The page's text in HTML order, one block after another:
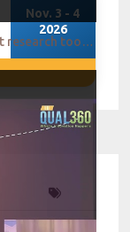
eBay Optimizing your qualitative market research toolkit to meet evolving needs
Nov. 3 - 4
2026